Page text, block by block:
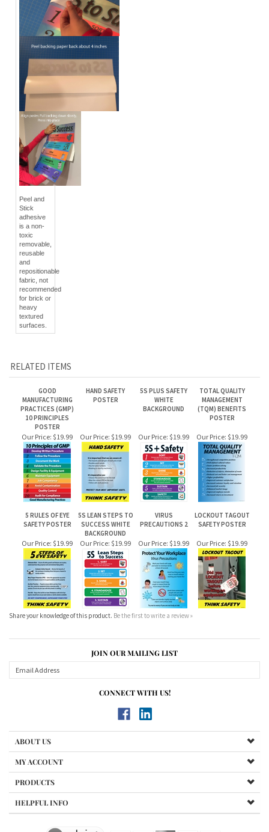
Peel and
adhesive
is a non-
toxic
removable,
reusable
and
repositionable
fabric, not
recommended
for brick or
heavy
textured
surfaces.
GOOD
PRACTICES (GMP)
10 PRINCIPLES
POSTER
HAND SAFETY
5S PLUS SAFETY
BACKGROUND
TOTAL QUALITY
(TQM) BENEFITS
POSTER
Our Price:$19.99 Our Price: $19.99
5 RULES OF EYE
5S LEAN STEPS TO
BACKGROUND
VIRUS
LOCKOUT TAGOUT
Our Price:$19.99 Our Price:$19.99 Our Price: $19.99 Our Price:$19.99
Share your knowledge of this product. Be the first to write a review »
JOIN OUR MAILING LIST
MY ACCOUNT
PRODUCTS
HELPFUL INFO